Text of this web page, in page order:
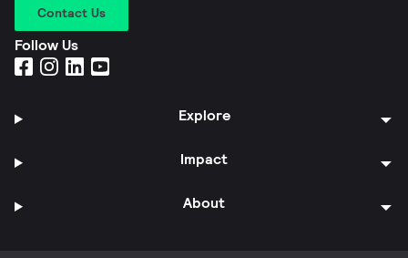
Contact Us
Follow Us
Explore
Impact
About